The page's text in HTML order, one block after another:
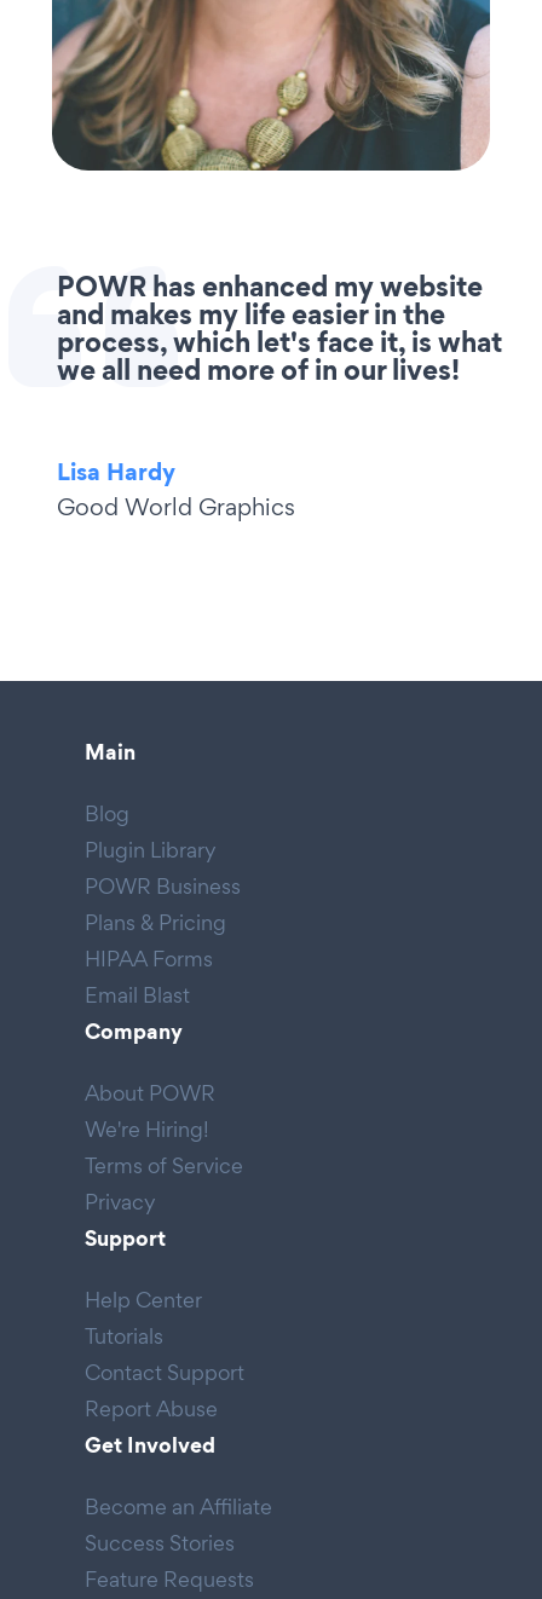
POWR has enhanced my website
and makes my life easier in the
process, which let's face it, is what
we all need more of in our lives!
Lisa Hardy
Good World Graphics
Main
Blog
Plugin Library
POWR Business
Plans & Pricing
HIPAA Forms
Email Blast
Company
About POWR
We're Hiring!
Terms of Service
Privacy
Support
Help Center
Tutorials
Contact Support
Report Abuse
Get Involved
Become an Affiliate
Success Stories
Feature Requests